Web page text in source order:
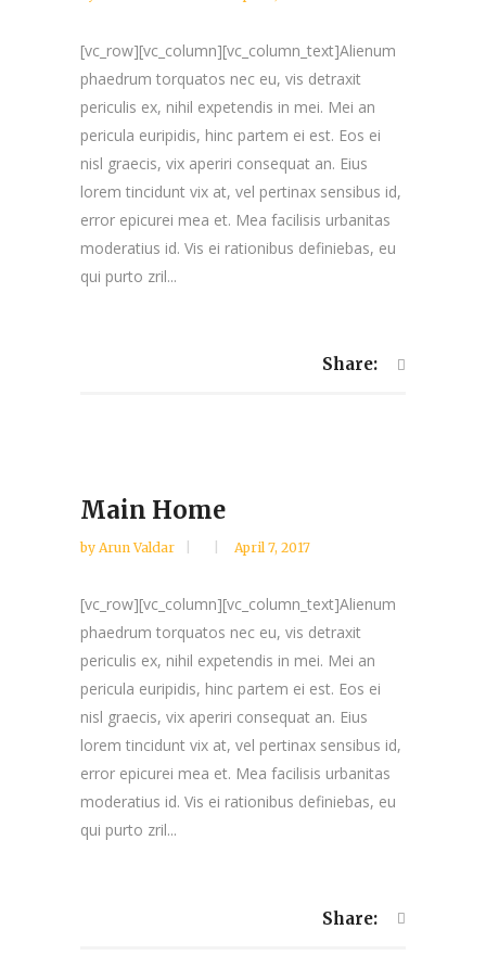
[vc_row][vc_column][vc_column_text]Alienum
phaedrum torquatos nec eu, vis detraxit
periculis ex, nihil expetendis in mei. Mei an
pericula euripidis, hinc partem ei est. Eos ei
nisl graecis, vix aperiri consequat an. Eius
lorem tincidunt vix at, vel pertinax sensibus id,
error epicurei mea et. Mea facilisis urbanitas
moderatius id. Vis ei rationibus definiebas, eu
qui purto zril...
Share:
Main Home
by Arun Valdar April 7, 2017
[vc_row][vc_column][vc_column_text]Alienum
phaedrum torquatos nec eu, vis detraxit
periculis ex, nihil expetendis in mei. Mei an
pericula euripidis, hinc partem ei est. Eos ei
nisl graecis, vix aperiri consequat an. Eius
lorem tincidunt vix at, vel pertinax sensibus id,
error epicurei mea et. Mea facilisis urbanitas
moderatius id. Vis ei rationibus definiebas, eu
qui purto zril...
Share: